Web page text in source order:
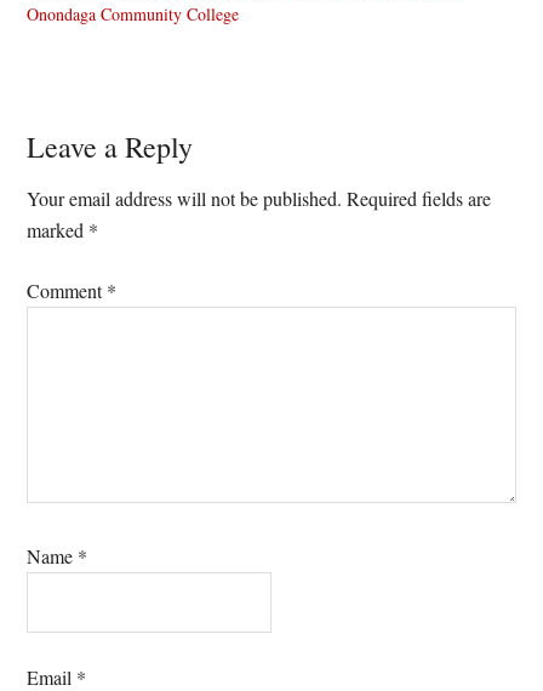
Onondaga Community College
Reader
Interactions
Leave a Reply
Your email address will not be published. Required fields are
marked *
Comment*
Name *
Email *